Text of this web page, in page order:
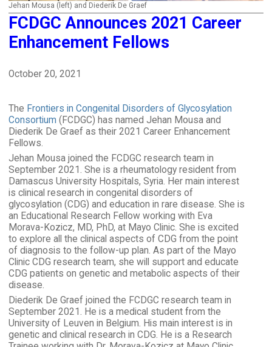
Jehan Mousa (left) and Diederik De Graef
FCDGC Announces 2021 Career
Enhancement Fellows
October 20, 2021
The Frontiers in Congenital Disorders of Glycosylation
Consortium (FCDGC) has named Jehan Mousa and
Diederik De Graef as their 2021 Career Enhancement
Fellows.
Jehan Mousa joined the FCDGC research team in
September 2021. She is a rheumatology resident from
Damascus University Hospitals, Syria. Her main interest
is clinical research in congenital disorders of
glycosylation (CDG) and education in rare disease. She is
an Educational Research Fellow working with Eva
Morava-Kozicz, MD, PhD, at Mayo Clinic. She is excited
to explore all the clinical aspects of CDG from the point
of diagnosis to the follow-up plan. As part of the Mayo
Clinic CDG research team, she will support and educate
CDG patients on genetic and metabolic aspects of their
disease.
Diederik De Graef joined the FCDGC research team in
September 2021. He is a medical student from the
University of Leuven in Belgium. His main interest is in
genetic and clinical research in CDG. He is a Research